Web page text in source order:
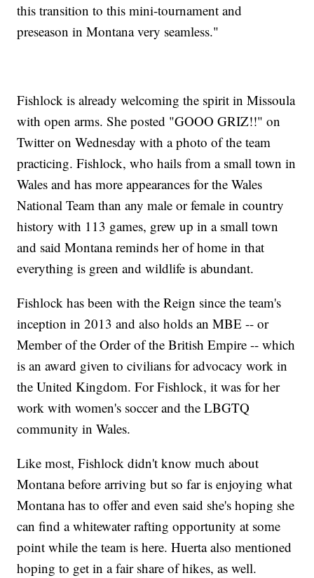
this transition to this mini-tournament and
preseason in Montana very seamless."
Fishlock is already welcoming the spirit in Missoula
with open arms. She posted "GOOO GRIZ!!" on
Twitter on Wednesday with a photo of the team
practicing. Fishlock, who hails from a small town in
Wales and has more appearances for the Wales
National Team than any male or female in country
history with 113 games, grew up in a small town
and said Montana reminds her of home in that
everything is green and wildlife is abundant.
Fishlock has been with the Reign since the team's
inception in 2013 and also holds an MBE -- or
Member of the Order of the British Empire -- which
is an award given to civilians for advocacy work in
the United Kingdom. For Fishlock, it was for her
work with women's soccer and the LBGTQ
community in Wales.
Like most, Fishlock didn't know much about
Montana before arriving but so far is enjoying what
Montana has to offer and even said she's hoping she
can find a whitewater rafting opportunity at some
point while the team is here. Huerta also mentioned
hoping to get in a fair share of hikes, as well.